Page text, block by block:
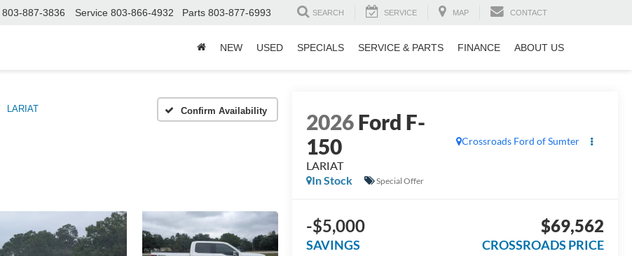
803-887-3836 Service 803-866-4932 Parts 803-877-6993 SEARCH SERVICE MAP CONTACT
NEW USED SPECIALS SERVICE & PARTS FINANCE ABOUT US
LARIAT Confirm Availability 2026Ford F-
150
LARIAT
Crossroads Ford of Sumter
In Stock Special Offer
-$5,000
SAVINGS
$69,562
CROSSROADS PRICE